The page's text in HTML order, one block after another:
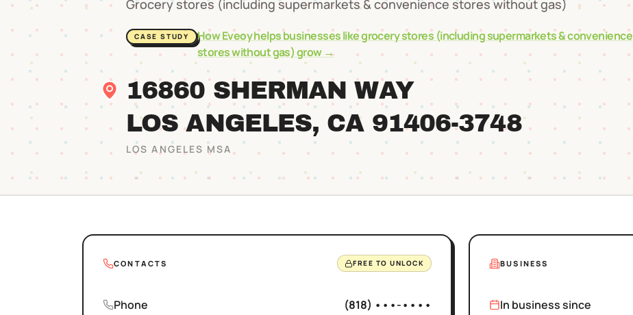
Grocery stores (including supermarkets & convenience stores without gas)
CASE STUDY How Eveoy helps businesses likegrocery stores (including supermarkets & convenience
stores without gas)grow →
16860 SHERMAN WAY
LOS ANGELES, CA 91406-3748
LOS ANGELES MSA
BUSINESS
In business since
CONTACTS FREE TO UNLOCK
Phone (818) •••-••••